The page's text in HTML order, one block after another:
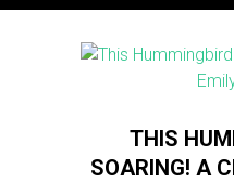
THIS
SOARING! A